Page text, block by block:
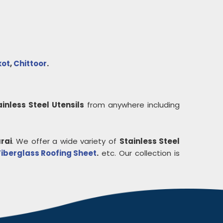
,Chittoor.
Steel Utensils from anywhere including
. We offer a wide variety of Stainless Steel
Roofing Sheet.etc. Our collection is